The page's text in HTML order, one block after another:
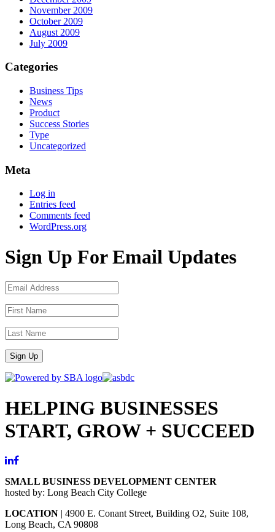
November 2009
October 2009
August 2009
July 2009
Categories
Business Tips
News
Product
Success Stories
Type
Uncategorized
Meta
Log in
Entries feed
Comments feed
WordPress.org
Sign Up For Email Updates
Sign Up
HELPING BUSINESSES
START, GROW + SUCCEED
SMALL BUSINESS DEVELOPMENT CENTER
hosted by: Long Beach City College
LOCATION | 4900 E. Conant Street, Building O2, Suite 108,
Long Beach, CA 90808